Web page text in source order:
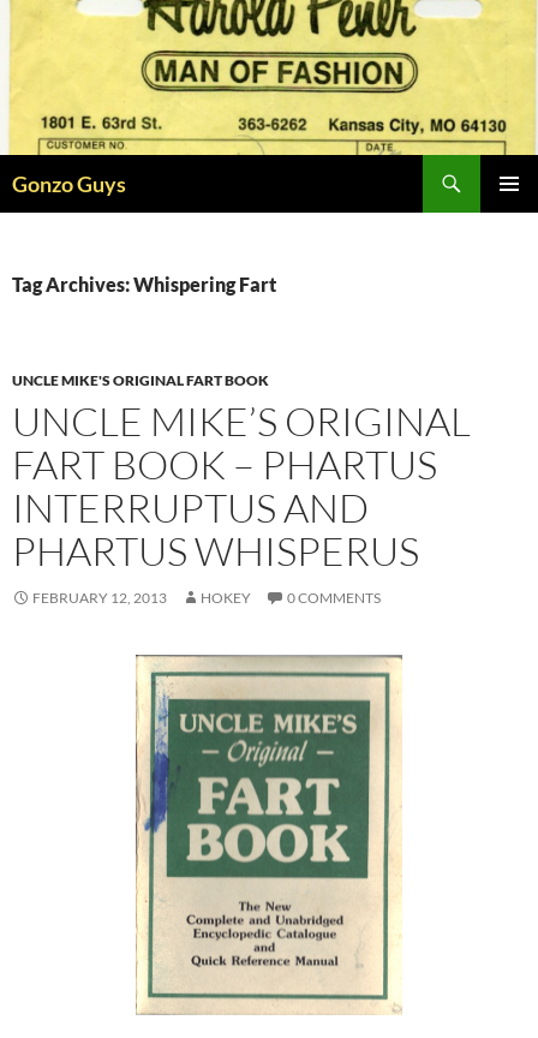
Gonzo Guys
Tag Archives: Whispering Fart
UNCLE MIKE'S ORIGINAL FART BOOK
UNCLE MIKE’S ORIGINAL
FART BOOK – PHARTUS
INTERRUPTUS AND
PHARTUS WHISPERUS
FEBRUARY 12, 2013 HOKEY 0 COMMENTS